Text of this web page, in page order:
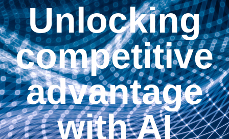
Unlocking
competitive
advantage
with AI